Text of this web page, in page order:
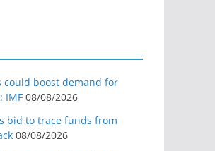
could boost demand for
IMF 08/08/2026
bid to trace funds from
08/08/2026